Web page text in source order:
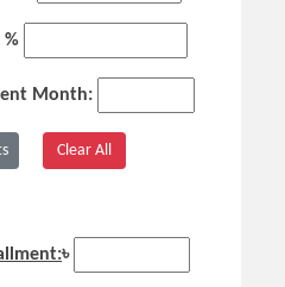
%
Month:
৳